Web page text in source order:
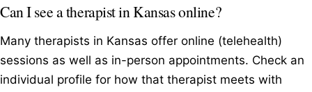
Can I see a therapist in Kansas online?
Many therapists in Kansas offer online (telehealth)
sessions as well as in-person appointments. Check an
individual profile for how that therapist meets with